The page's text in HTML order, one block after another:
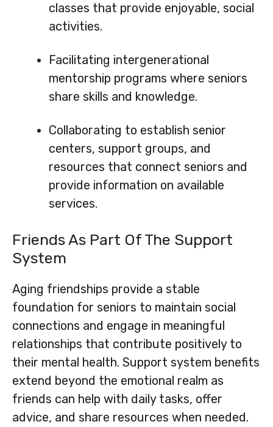
classes that provide enjoyable, social
activities.
Facilitating intergenerational
mentorship programs where seniors
share skills and knowledge.
Collaborating to establish senior
centers, support groups, and
resources that connect seniors and
provide information on available
services.
Friends As Part Of The Support
System
Aging friendships provide a stable
foundation for seniors to maintain social
connections and engage in meaningful
relationships that contribute positively to
their mental health. Support system benefits
extend beyond the emotional realm as
friends can help with daily tasks, offer
advice, and share resources when needed.